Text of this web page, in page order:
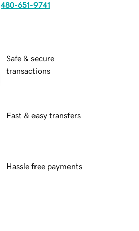
480-651-9741
Safe & secure
transactions
Fast & easy transfers
Hassle free payments